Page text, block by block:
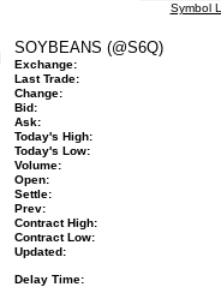
Symbol
SOYBEANS (@S6Q)
Exchange:
Last Trade:
Change:
Bid:
Ask:
Today's High:
Today's Low:
Volume:
Open:
Settle:
Prev:
Contract High:
Contract Low:
Updated:
Delay Time: